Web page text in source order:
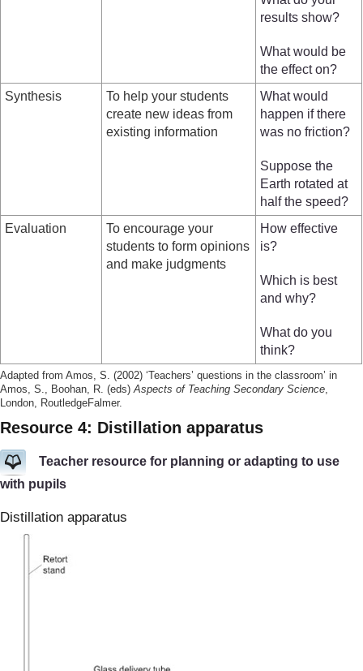
results show?
What would be
the effect on?
Synthesis
To help your students
create new ideas from
existing information
What would
happen if there
was no friction?
Suppose the
Earth rotated at
half the speed?
Evaluation
To encourage your
students to form opinions
and make judgments
How effective
is?
Which is best
and why?
What do you
think?
Adapted from Amos, S. (2002) ‘Teachers’ questions in the classroom’ in
Amos, S., Boohan, R. (eds) Aspects of Teaching Secondary Science
London, RoutledgeFalmer.
Resource 4: Distillation apparatus
Teacher resource for planning or adapting to use
with pupils
Distillation apparatus